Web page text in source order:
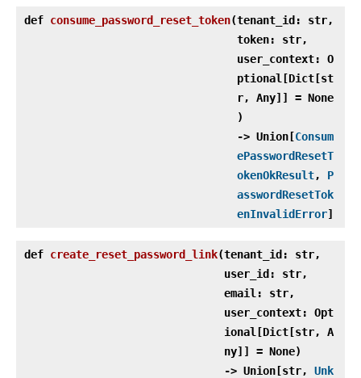
def consume_password_reset_token(tenant_id: str,
token: str,
user_context: O
ptional[Dict[st
r, Any]] = None
)
‑> Union[Consum
ePasswordResetT
okenOkResult, P
asswordResetTok
enInvalidError]
def create_reset_password_link(tenant_id: str,
user_id: str,
email: str,
user_context: Opt
ional[Dict[str, A
ny]] = None)
‑> Union[str, Unk